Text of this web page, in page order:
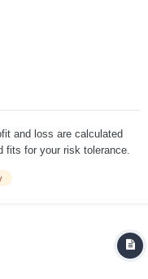
and loss are calculated
fits for your risk tolerance.
in selection of an